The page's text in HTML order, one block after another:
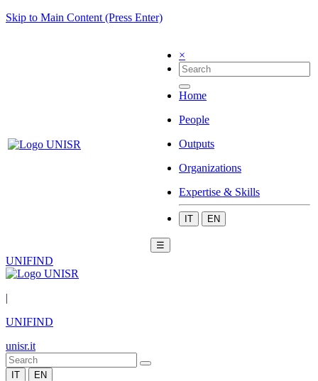
Skip to Main Content (Press Enter)
×
Home
People
Outputs
Organizations
Expertise & Skills
IT EN
☰
UNIFIND
|
UNIFIND
unisr.it
IT EN